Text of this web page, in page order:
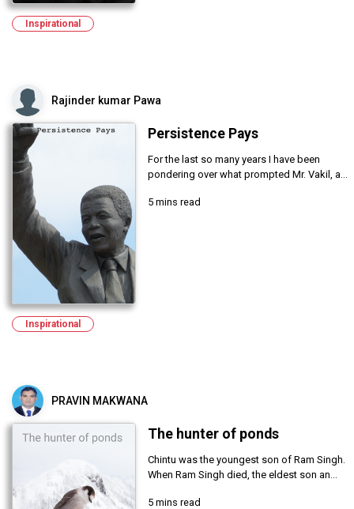
Inspirational
Rajinder kumar Pawa
Persistence Pays
For the last so many years I have been
pondering over what prompted Mr. Vakil, a...
5 mins read
Inspirational
PRAVIN MAKWANA
The hunter of ponds
Chintu was the youngest son of Ram Singh.
When Ram Singh died, the eldest son an...
5 mins read